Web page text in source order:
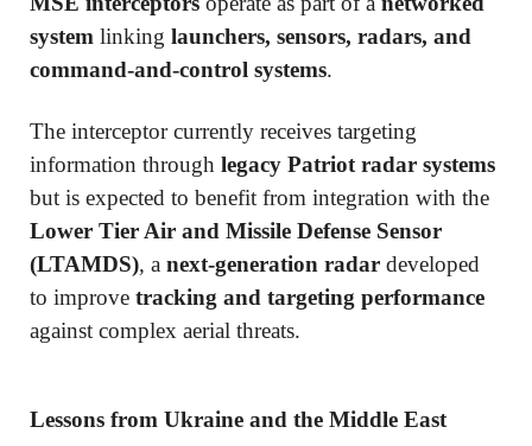
system linking launchers, sensors, radars, and
command-and-control systems.
The interceptor currently receives targeting
information through legacy Patriot radar systems
but is expected to benefit from integration with the
Lower Tier Air and Missile Defense Sensor
(LTAMDS), a next-generation radar developed
to improve tracking and targeting performance
against complex aerial threats.
Lessons from Ukraine and the Middle East